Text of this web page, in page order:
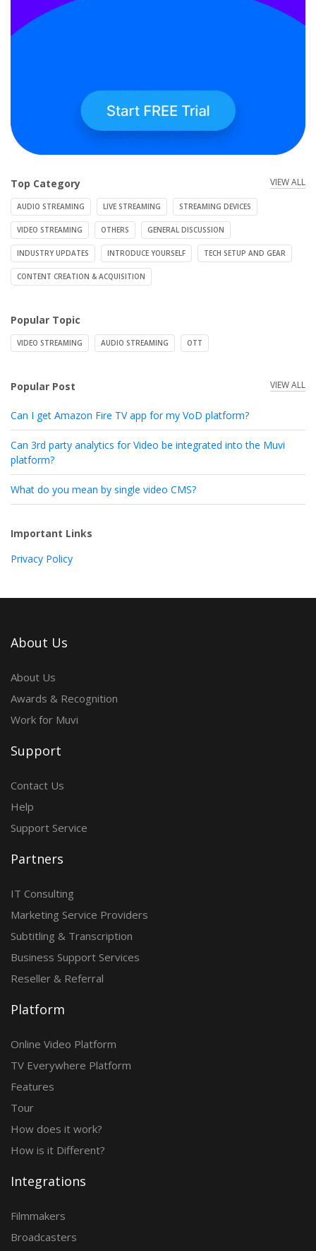
Top Category VIEW ALL
AUDIO STREAMING LIVE STREAMING STREAMING DEVICES
VIDEO STREAMING OTHERS GENERAL DISCUSSION
INDUSTRY UPDATES INTRODUCE YOURSELF TECH SETUP AND GEAR
CONTENT CREATION & ACQUISITION
Popular Topic
VIDEO STREAMING AUDIO STREAMING OTT
Popular Post VIEW ALL
Can I get Amazon Fire TV app for my VoD platform?
Can 3rd party analytics for Video be integrated into the Muvi
platform?
What do you mean by single video CMS?
Important Links
Privacy Policy
About Us
About Us
Awards & Recognition
Work for Muvi
Support
Contact Us
Help
Support Service
Partners
IT Consulting
Marketing Service Providers
Subtitling & Transcription
Business Support Services
Reseller & Referral
Platform
Online Video Platform
TV Everywhere Platform
Features
Tour
How does it work?
How is it Different?
Integrations
Filmmakers
Broadcasters